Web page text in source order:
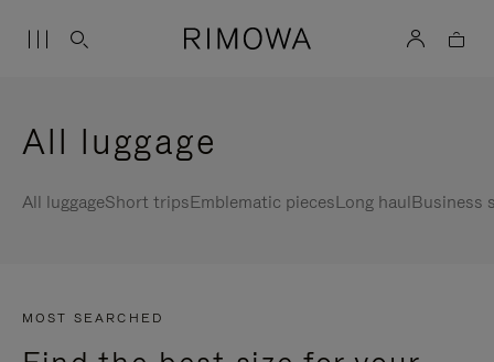
All luggage
All luggageShort tripsEmblematic piecesLong haulBusiness
MOST SEARCHED